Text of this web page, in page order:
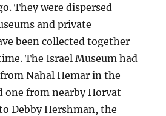
They were dispersed
and private
been collected together
The Israel Museum had
Nahal Hemar in the
one from nearby Horvat
Debby Hershman, the